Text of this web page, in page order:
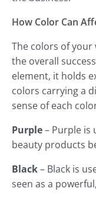
How Color Can
The colors of your
the overall
element, it holds
colors carrying a
sense of each
Purple– Purple is
beauty products
Black– Black is
seen as a